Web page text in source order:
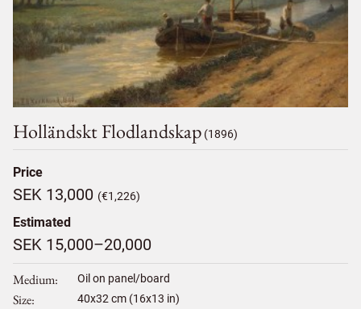
Holländskt Flodlandskap (1896)
Price
SEK 13,000 (€1,226)
Estimated
SEK 15,000–20,000
Medium Oil on panel/board
Size 40x32 cm (16x13 in)